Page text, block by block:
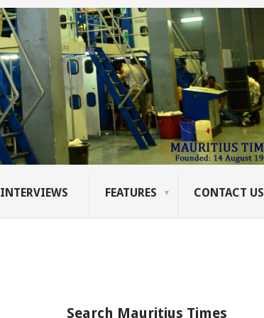
INTERVIEWS FEATURES CONTACT US
Search Mauritius Times